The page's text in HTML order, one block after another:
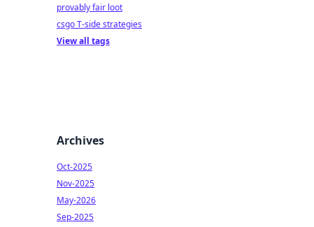
provably fair loot
csgo T-side strategies
View all tags
Archives
Oct-2025
Nov-2025
May-2026
Sep-2025